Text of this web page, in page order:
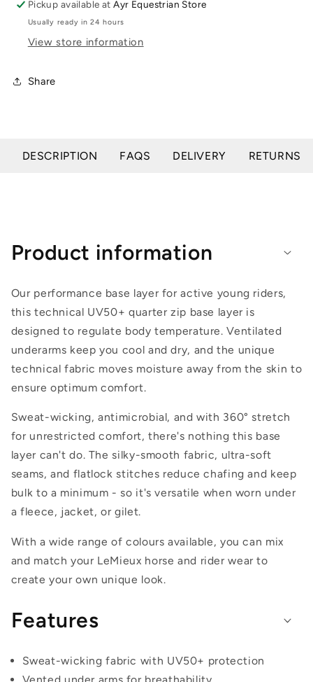
Classique
Base
Layer
Classique
Layer
Pickup available atAyr Equestrian Store
Usually ready in 24 hours
View store information
Share
DESCRIPTION FAQS DELIVERY RETURNS
Product information
Our performance base layer for active young riders,
this technical UV50+ quarter zip base layer is
designed to regulate body temperature. Ventilated
underarms keep you cool and dry, and the unique
technical fabric moves moisture away from the skin to
ensure optimum comfort.
Sweat-wicking, antimicrobial, and with 360° stretch
for unrestricted comfort, there's nothing this base
layer can't do. The silky-smooth fabric, ultra-soft
seams, and flatlock stitches reduce chafing and keep
bulk to a minimum - so it's versatile when worn under
a fleece, jacket, or gilet.
With a wide range of colours available, you can mix
and match your LeMieux horse and rider wear to
create your own unique look.
Features
Sweat-wicking fabric with UV50+ protection